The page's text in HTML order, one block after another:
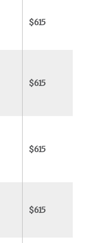
$615
$615
$615
$615